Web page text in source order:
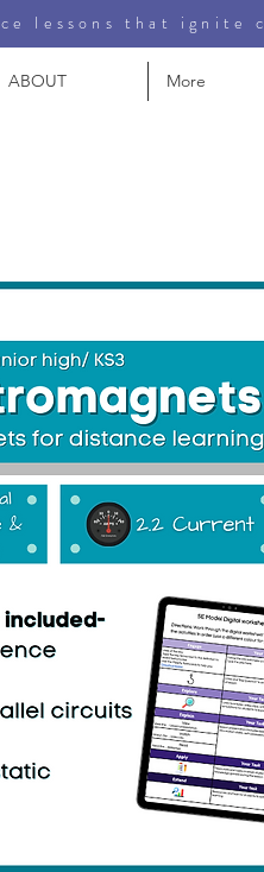
ABOUT More
lessons that ignite